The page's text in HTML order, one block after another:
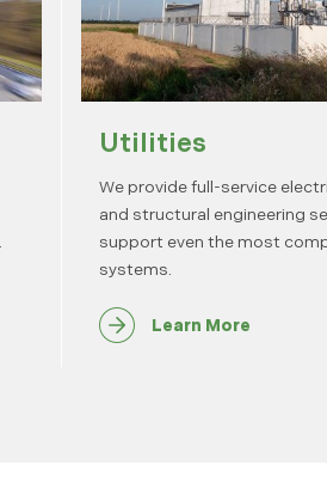
Utilities
We provide full-service
and structural engineering
support even the most
systems.
Learn More